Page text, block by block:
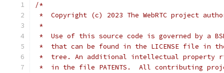
/*
*  Copyright (c) 2023 The WebRTC project
*
*  Use of this source code is governed by a
*  that can be found in the LICENSE file in
*  tree. An additional intellectual property
*  in the file PATENTS.  All contributing